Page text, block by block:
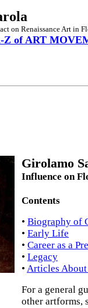
on Renaissance Art in
Z of ART
Girolamo
Influence on
Contents
• Biography of
• Early Life
• Career as a
• Legacy
• Articles About
For a general
other artforms,